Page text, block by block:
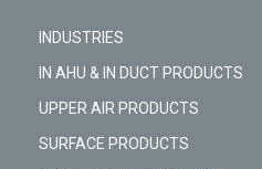
INDUSTRIES
IN AHU & IN DUCT PRODUCTS
UPPER AIR PRODUCTS
SURFACE PRODUCTS